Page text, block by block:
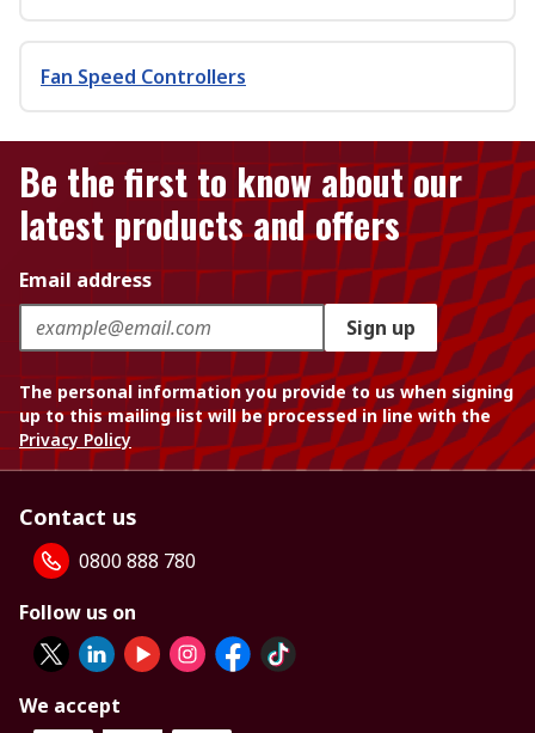
Fan Speed Controllers
Be the first to know about our
latest products and offers
Email address
Sign up
The personal information you provide to us when signing
up to this mailing list will be processed in line with the
Privacy Policy
Contact us
0800 888 780
Follow us on
We accept